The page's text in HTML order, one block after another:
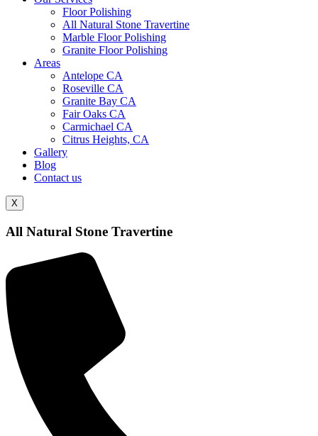
Floor Polishing
All Natural Stone Travertine
Marble Floor Polishing
Granite Floor Polishing
Areas
Antelope CA
Roseville CA
Granite Bay CA
Fair Oaks CA
Carmichael CA
Citrus Heights, CA
Gallery
Blog
Contact us
X
All Natural Stone Travertine